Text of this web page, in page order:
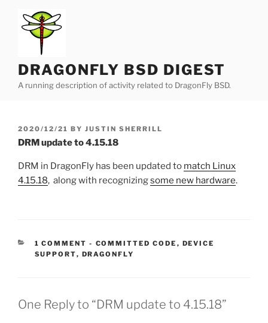
content
DRAGONFLY BSD DIGEST
A running description of activity related to DragonFly BSD.
POSTED
ON
2020/12/21 BY JUSTIN SHERRILL
DRM update to 4.15.18
DRM in DragonFly has been updated to match Linux
4.15.18, along with recognizingsome new hardware.
1 COMMENT - CATEGORIES:
COMMITTED CODE , DEVICE
SUPPORT, DRAGONFLY
One Reply to “DRM update to 4.15.18”